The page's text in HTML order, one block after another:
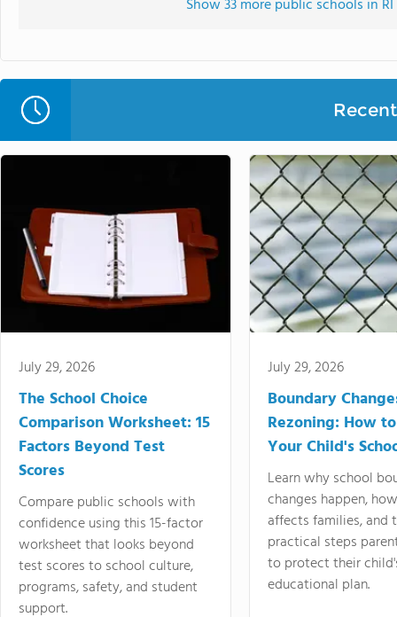
Show 33 more public schools in
July 29, 2026
The School Choice
Comparison Worksheet: 15
Factors Beyond Test
Scores
Compare public schools with
confidence using this 15-factor
worksheet that looks beyond
test scores to school culture,
programs, safety, and student
support.
July 29, 2026
Boundary
Rezoning: How
Your Child's
Learn why school
changes happen,
affects families, and
practical steps
to protect their
educational plan.